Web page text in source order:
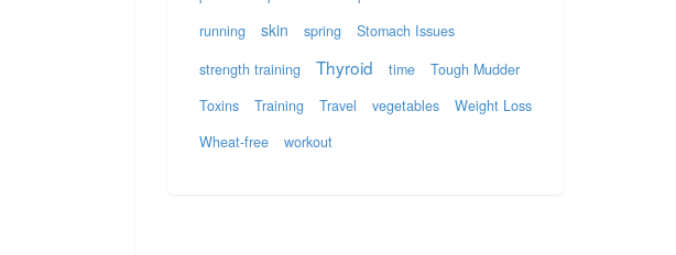
running
skin spring
Stomach Issues
strength training
Thyroid time
Tough Mudder
Toxins
Training Travel vegetables
Weight Loss
Wheat-free
workout